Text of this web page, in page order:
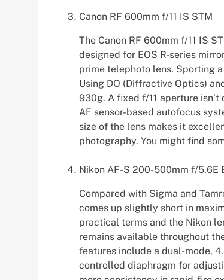
Canon RF 600mm f/11 IS STM
The Canon RF 600mm f/11 IS
designed for EOS R-series
prime telephoto lens. Sporting
Using DO (Diffractive Optics)
930g. A fixed f/11 aperture
AF sensor-based autofocus
size of the lens makes it
photography. You might find
Nikon AF-S 200-500mm f/5.6E
Compared with Sigma and
comes up slightly short in
practical terms and the Nikon
remains available throughout
features include a dual-mode,
controlled diaphragm for